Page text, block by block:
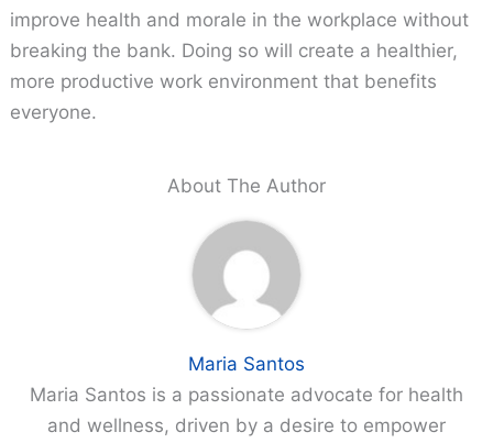
improve health and morale in the workplace without
breaking the bank. Doing so will create a healthier,
more productive work environment that benefits
everyone.
About The Author
Maria Santos
Maria Santos is a passionate advocate for health
and wellness, driven by a desire to empower